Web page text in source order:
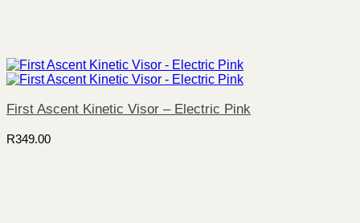
First Ascent Kinetic Visor – Electric Pink
R349.00